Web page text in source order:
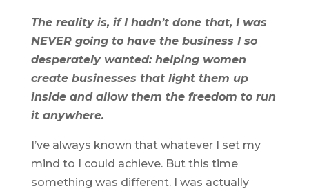
The reality is, if I hadn’t done that, I was
NEVER going to have the business I so
desperately wanted: helping women
create businesses that light them up
inside and allow them the freedom to run
it anywhere.
I’ve always known that whatever I set my
mind to I could achieve. But this time
something was different. I was actually